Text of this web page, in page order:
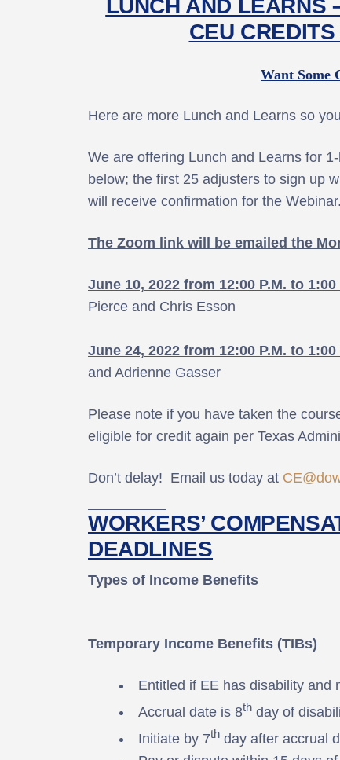
LUNCH AND LEARNS
CEU
Want Some
Here are more Lunch and Learns so
We are offering Lunch and Learns for
below; the first 25 adjusters to sign up
will receive confirmation for the Webinar.
The Zoom link will be emailed the
June 10, 2022 from 12:00 P.M. to 1:00
Pierce and Chris Esson
June 24, 2022 from 12:00 P.M. to 1:00
and Adrienne Gasser
Please note if you have taken the
eligible for credit again per Texas
Don’t delay! Email us today at
WORKERS’
DEADLINES
Types of Income Benefits
Temporary Income Benefits (TIBs)
Entitled if EE has disability and
Accrual date is 8th day of
Initiate by 7th day after accrual